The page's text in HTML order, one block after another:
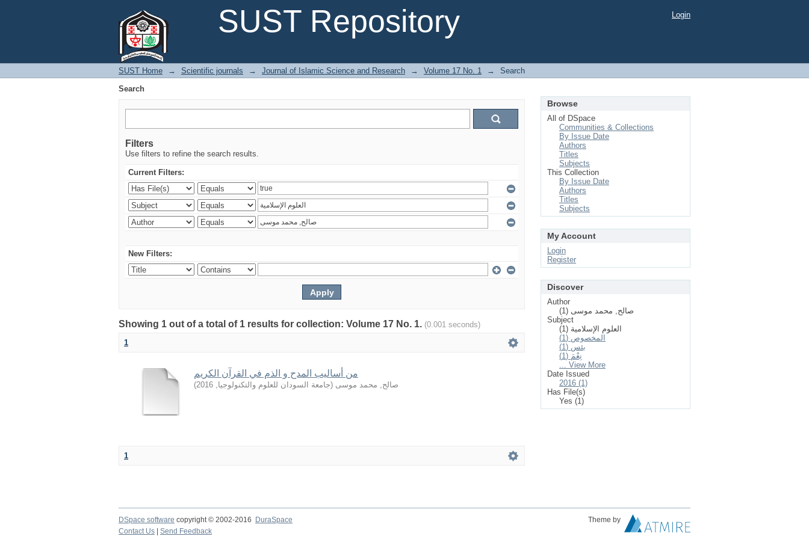
SUST Repository
Login
SUST Home → Scientific journals → Journal of Islamic Science and Research → Volume 17 No. 1 →
Search
Search
Filters
Use filters to refine the search results.
Current Filters:
New Filters:
Showing 1 out of a total of 1 results for collection: Volume 17 No. 1. (0.001 seconds)
1
من أساليب المدح و الذم في القرآن الكريم
صالح, محمد موسى (جامعة السودان للعلوم والتكنولوجيا,
2016
)
1
Browse
All of DSpace
Communities & Collections
By Issue Date
Authors
Titles
Subjects
This Collection
By Issue Date
Authors
Titles
Subjects
My Account
Login
Register
Discover
Author
صالح, محمد موسى (1)
Subject
العلوم الإسلامیة (1)
المخصوص (1)
بئس (1)
نِعْمَ (1)
... View More
Date Issued
2016 (1)
Has File(s)
Yes (1)
DSpace software copyright © 2002-2016 DuraSpace
Theme by
Contact Us
Send Feedback